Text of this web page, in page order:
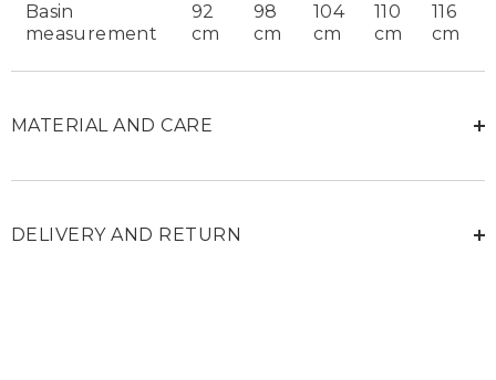
Basin
measurement
92
cm
98
cm
104
cm
110
cm
116
cm
MATERIAL AND CARE
DELIVERY AND RETURN